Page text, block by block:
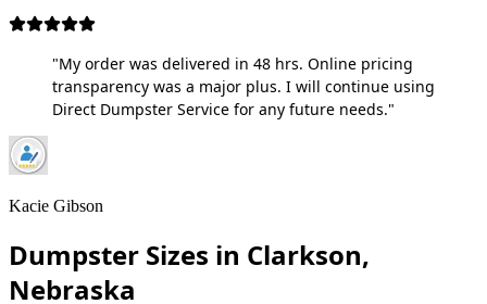
"My order was delivered in 48 hrs. Online pricing
transparency was a major plus. I will continue using
Direct Dumpster Service for any future needs."
Kacie Gibson
Dumpster Sizes in Clarkson,
Nebraska